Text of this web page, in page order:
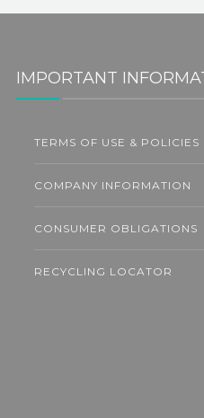
IMPORTANT
TERMS OF USE & POLICIES
COMPANY INFORMATION
CONSUMER OBLIGATIONS
RECYCLING LOCATOR